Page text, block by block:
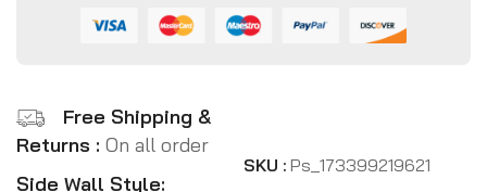
Free Shipping &
Returns : On all order
Side Wall Style:
SKU : Ps_173399219621